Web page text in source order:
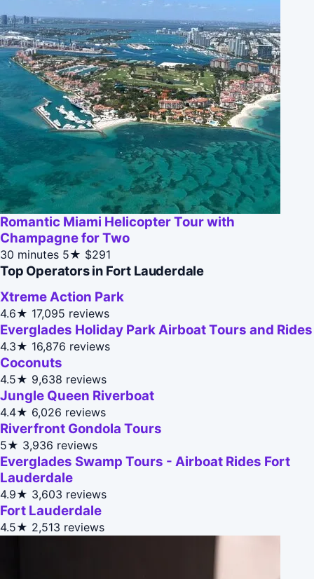
Romantic Miami Helicopter Tour with
Champagne for Two
30 minutes 5★ $291
Top Operators in Fort Lauderdale
Xtreme Action Park
4.6★ 17,095 reviews
Everglades Holiday Park Airboat Tours and Rides
4.3★ 16,876 reviews
Coconuts
4.5★ 9,638 reviews
Jungle Queen Riverboat
4.4★ 6,026 reviews
Riverfront Gondola Tours
5★ 3,936 reviews
Everglades Swamp Tours - Airboat Rides Fort
Lauderdale
4.9★ 3,603 reviews
Fort Lauderdale
4.5★ 2,513 reviews